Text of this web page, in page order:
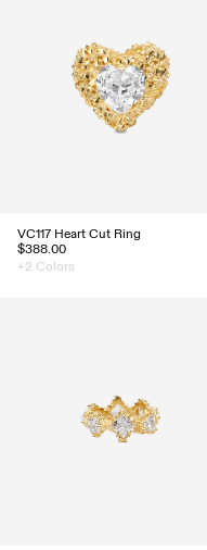
VC117 Heart Cut Ring
$388.00
+2 Colors